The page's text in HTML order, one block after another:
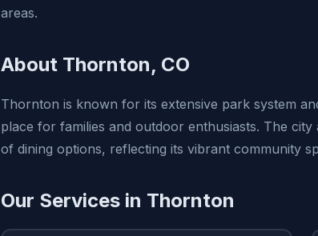
areas.
About Thornton, CO
Thornton is known for its extensive park system
place for families and outdoor enthusiasts. The
of dining options, reflecting its vibrant community
Our Services in Thornton